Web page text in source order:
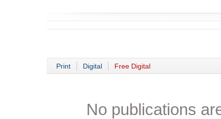
Print Digital Free Digital
No publications